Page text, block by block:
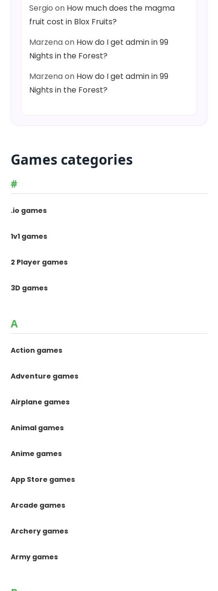
Sergio on How much does the magma
fruit cost in Blox Fruits?
Marzenaon How do I get admin in 99
Nights in the Forest?
Marzenaon How do I get admin in 99
Nights in the Forest?
Games categories
#
.io games
1v1 games
2 Player games
3D games
A
Action games
Adventure games
Airplane games
Animal games
Anime games
App Store games
Arcade games
Archery games
Army games